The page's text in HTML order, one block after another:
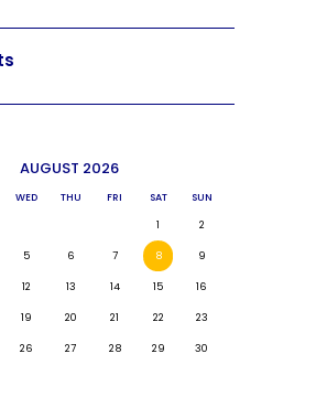
AUGUST 2026
WED THU FRI SAT SUN
1 2
5 6 7 8 9
12 13 14 15 16
19 20 21 22 23
26 27 28 29 30